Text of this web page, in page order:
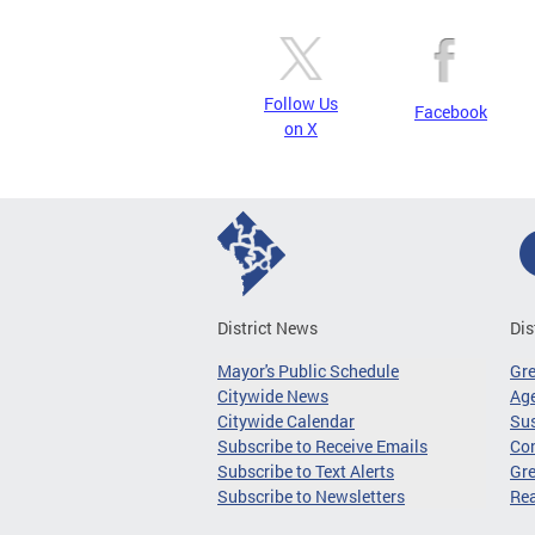
Follow Us
on X
Facebook
District News
Mayor's Public Schedule
Citywide News
Citywide Calendar
Subscribe to Receive Emails
Subscribe to Text Alerts
Subscribe to Newsletters